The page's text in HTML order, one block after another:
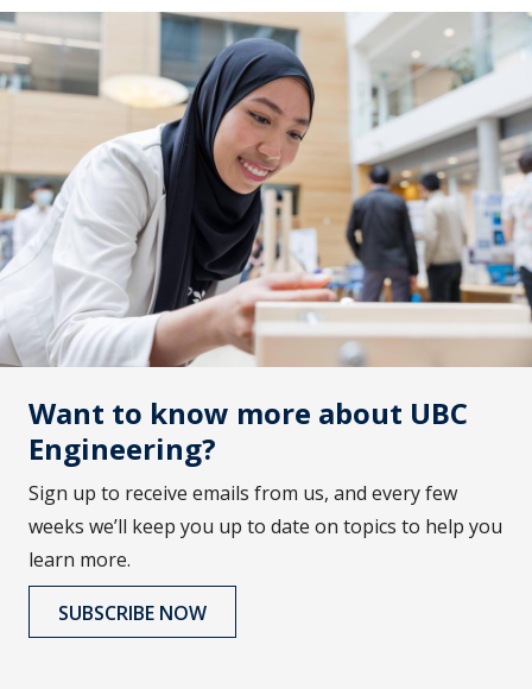
Want to know more about UBC
Engineering?
Sign up to receive emails from us, and every few
weeks we’ll keep you up to date on topics to help you
learn more.
SUBSCRIBE NOW